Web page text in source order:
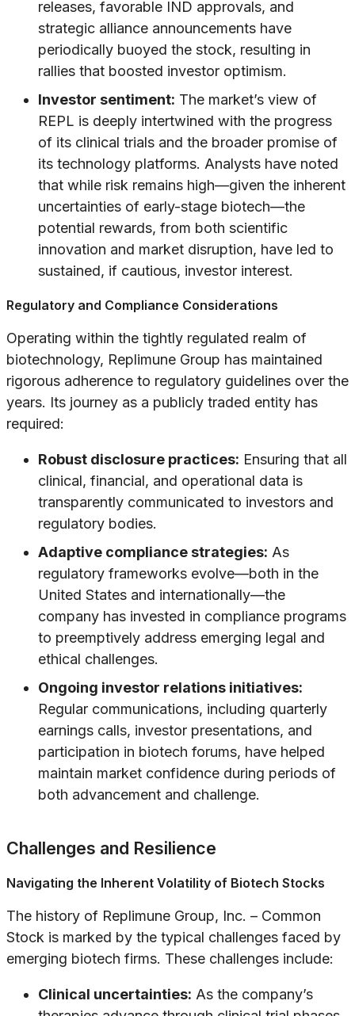
releases, favorable IND approvals, and
strategic alliance announcements have
periodically buoyed the stock, resulting in
rallies that boosted investor optimism.
Investor sentiment: The market’s view of
REPL is deeply intertwined with the progress
of its clinical trials and the broader promise of
its technology platforms. Analysts have noted
that while risk remains high—given the inherent
uncertainties of early-stage biotech—the
potential rewards, from both scientific
innovation and market disruption, have led to
sustained, if cautious, investor interest.
Regulatory and Compliance Considerations
Operating within the tightly regulated realm of
biotechnology, Replimune Group has maintained
rigorous adherence to regulatory guidelines over the
years. Its journey as a publicly traded entity has
required:
Robust disclosure practices: Ensuring that all
clinical, financial, and operational data is
transparently communicated to investors and
regulatory bodies.
Adaptive compliance strategies: As
regulatory frameworks evolve—both in the
United States and internationally—the
company has invested in compliance programs
to preemptively address emerging legal and
ethical challenges.
Ongoing investor relations initiatives:
Regular communications, including quarterly
earnings calls, investor presentations, and
participation in biotech forums, have helped
maintain market confidence during periods of
both advancement and challenge.
Challenges and Resilience
Navigating the Inherent Volatility of Biotech Stocks
The history of Replimune Group, Inc. – Common
Stock is marked by the typical challenges faced by
emerging biotech firms. These challenges include:
Clinical uncertainties: As the company’s